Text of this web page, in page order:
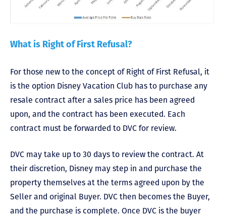
What is Right of First Refusal?
For those new to the concept of Right of First Refusal, it
is the option Disney Vacation Club has to purchase any
resale contract after a sales price has been agreed
upon, and the contract has been executed. Each
contract must be forwarded to DVC for review.
DVC may take up to 30 days to review the contract. At
their discretion, Disney may step in and purchase the
property themselves at the terms agreed upon by the
Seller and original Buyer. DVC then becomes the Buyer,
and the purchase is complete. Once DVC is the buyer